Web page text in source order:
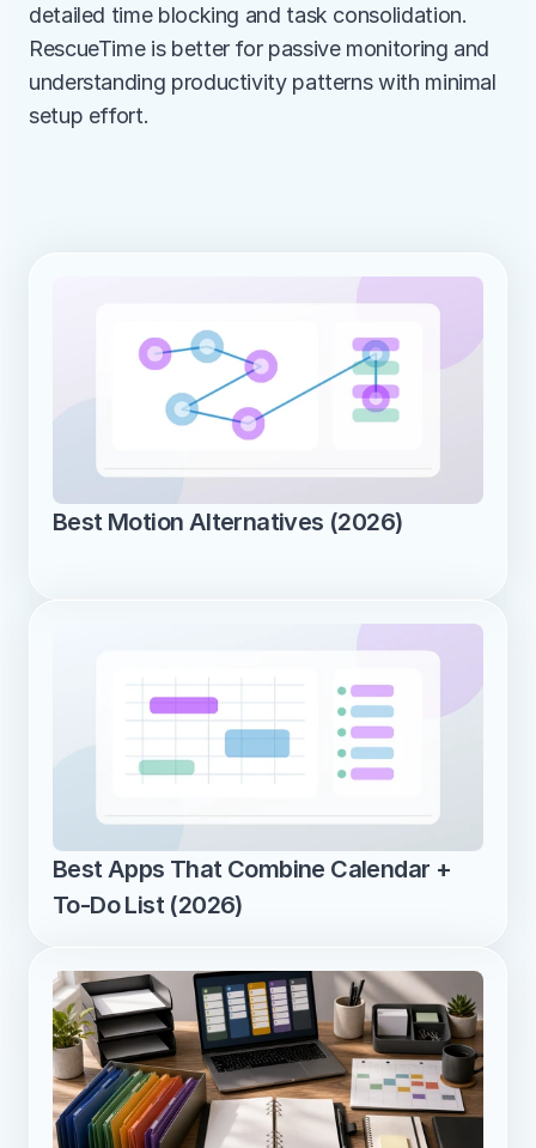
detailed time blocking and task consolidation.
RescueTime is better for passive monitoring and
understanding productivity patterns with minimal
setup effort.
Best Motion Alternatives (2026)
Best Apps That Combine Calendar +
To-Do List (2026)